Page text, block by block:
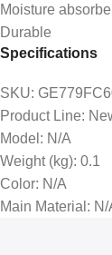
Moisture
Durable
Specifications
SKU:
Product Line:
Model : N/A
Weight (kg): 0.1
Color: N/A
Main Material : N/